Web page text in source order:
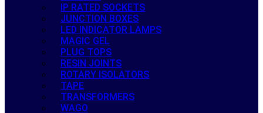
IP RATED SOCKETS
JUNCTION BOXES
LED INDICATOR LAMPS
MAGIC GEL
PLUG TOPS
RESIN JOINTS
ROTARY ISOLATORS
TAPE
TRANSFORMERS
WAGO